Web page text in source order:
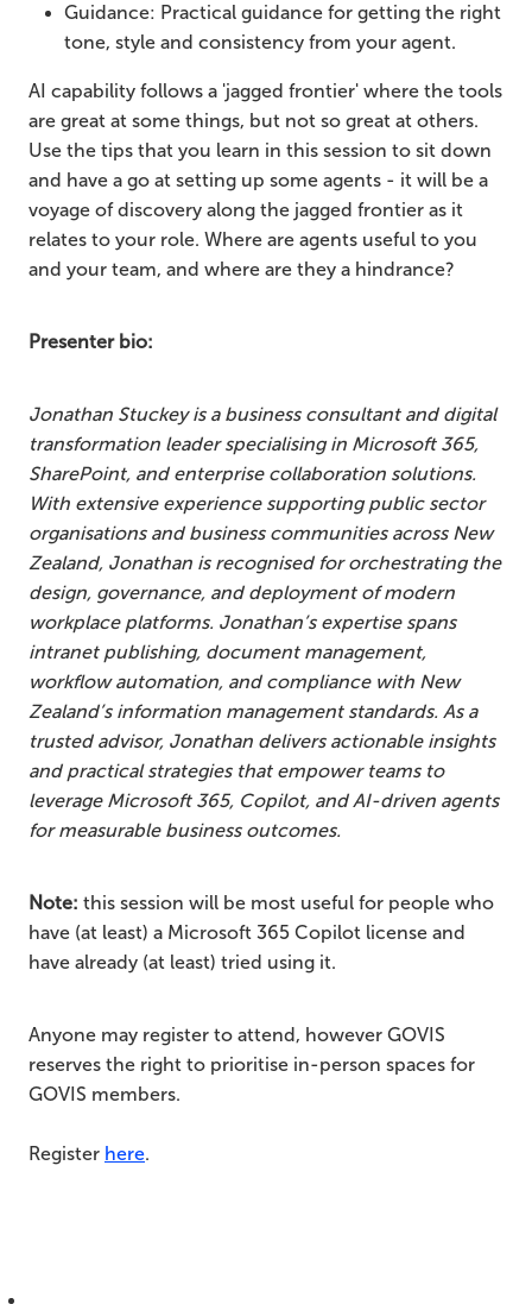
Guidance: Practical guidance for getting the right
tone, style and consistency from your agent.
AI capability follows a 'jagged frontier' where the tools
are great at some things, but not so great at others.
Use the tips that you learn in this session to sit down
and have a go at setting up some agents - it will be a
voyage of discovery along the jagged frontier as it
relates to your role. Where are agents useful to you
and your team, and where are they a hindrance?
Presenter bio:
Jonathan Stuckey is a business consultant and digital
transformation leader specialising in Microsoft 365,
SharePoint, and enterprise collaboration solutions.
With extensive experience supporting public sector
organisations and business communities across New
Zealand, Jonathan is recognised for orchestrating the
design, governance, and deployment of modern
workplace platforms. Jonathan’s expertise spans
intranet publishing, document management,
workflow automation, and compliance with New
Zealand’s information management standards. As a
trusted advisor, Jonathan delivers actionable insights
and practical strategies that empower teams to
leverage Microsoft 365, Copilot, and AI-driven agents
for measurable business outcomes.
Note: this session will be most useful for people who
have (at least) a Microsoft 365 Copilot license and
have already (at least) tried using it.
Anyone may register to attend, however GOVIS
reserves the right to prioritise in-person spaces for
GOVIS members.
Register here.